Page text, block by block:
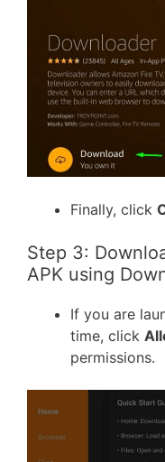
Finally, click
Step 3:
APK using
If you are
time, click
permissions.